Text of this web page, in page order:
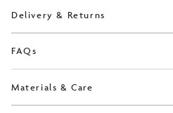
Delivery & Returns
FAQs
Materials & Care